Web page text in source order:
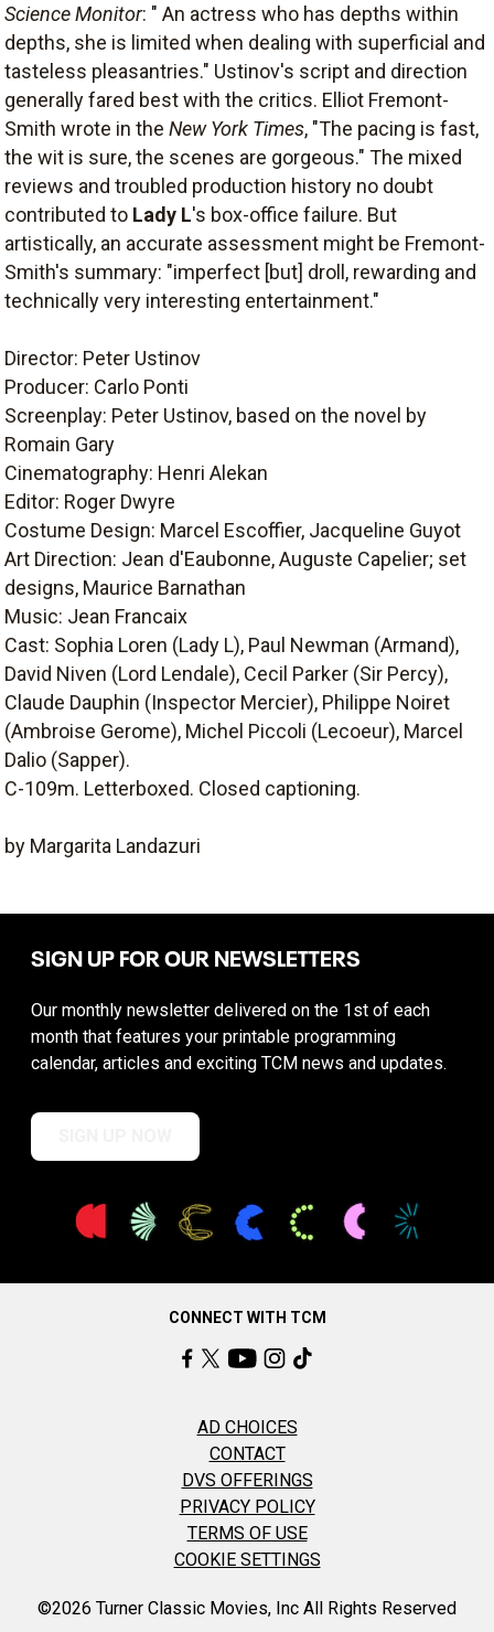
Science Monitor: " An actress who has depths within
depths, she is limited when dealing with superficial and
tasteless pleasantries." Ustinov's script and direction
generally fared best with the critics. Elliot Fremont-
Smith wrote in the New York Times, "The pacing is fast,
the wit is sure, the scenes are gorgeous." The mixed
reviews and troubled production history no doubt
contributed to Lady L's box-office failure. But
artistically, an accurate assessment might be Fremont-
Smith's summary: "imperfect [but] droll, rewarding and
technically very interesting entertainment."
Director: Peter Ustinov
Producer: Carlo Ponti
Screenplay: Peter Ustinov, based on the novel by
Romain Gary
Cinematography: Henri Alekan
Editor: Roger Dwyre
Costume Design: Marcel Escoffier, Jacqueline Guyot
Art Direction: Jean d'Eaubonne, Auguste Capelier; set
designs, Maurice Barnathan
Music: Jean Francaix
Cast: Sophia Loren (Lady L), Paul Newman (Armand),
David Niven (Lord Lendale), Cecil Parker (Sir Percy),
Claude Dauphin (Inspector Mercier), Philippe Noiret
(Ambroise Gerome), Michel Piccoli (Lecoeur), Marcel
Dalio (Sapper).
C-109m. Letterboxed. Closed captioning.
by Margarita Landazuri
SIGN UP FOR OUR NEWSLETTERS
Our monthly newsletter delivered on the 1st of each
month that features your printable programming
calendar, articles and exciting TCM news and updates.
CONNECT WITH TCM
AD CHOICES
CONTACT
DVS OFFERINGS
PRIVACY POLICY
TERMS OF USE
COOKIE SETTINGS
©2026 Turner Classic Movies, Inc All Rights Reserved